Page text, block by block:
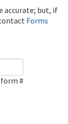
accurate; but, if
Forms
#